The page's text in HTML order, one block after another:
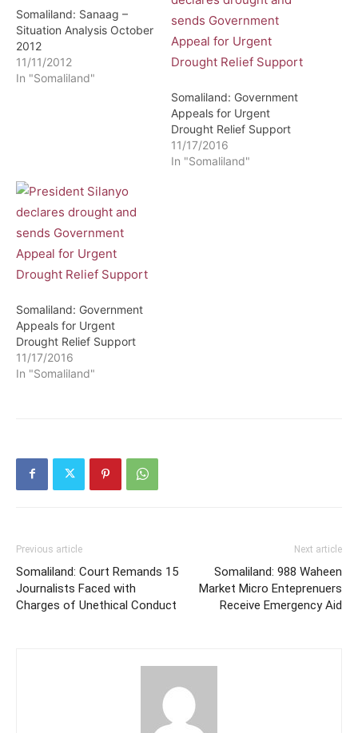
Somaliland: Sanaag –
Situation Analysis October
2012
11/11/2012
In "Somaliland"
Somaliland: Government
Appeals for Urgent
Drought Relief Support
11/17/2016
In "Somaliland"
Somaliland: Government
Appeals for Urgent
Drought Relief Support
11/17/2016
In "Somaliland"
Previous article
Somaliland: Court Remands 15
Journalists Faced with
Charges of Unethical Conduct
Next article
Somaliland: 988 Waheen
Market Micro Enteprenuers
Receive Emergency Aid